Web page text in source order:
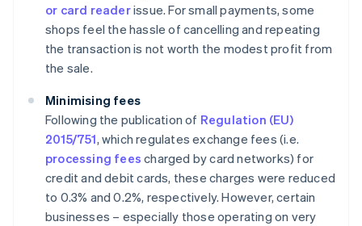
or card readerissue. For small payments, some
shops feel the hassle of cancelling and repeating
the transaction is not worth the modest profit from
the sale.
Minimising fees
Following the publication of Regulation (EU)
2015/751, which regulates exchange fees (i.e.
processing fees charged by card networks) for
credit and debit cards, these charges were reduced
to 0.3% and 0.2%, respectively. However, certain
businesses – especially those operating on very